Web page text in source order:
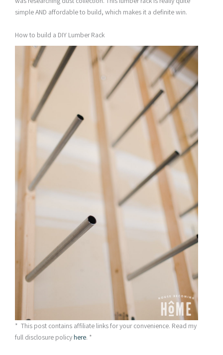
simple AND affordable to build, which makes it a definite win.
How to build a DIY Lumber Rack
* This post contains affiliate links for your convenience. Read my
full disclosure policyhere. *